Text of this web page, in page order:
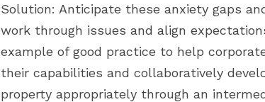
Solution: Anticipate these anxiety gaps
work through issues and align
example of good practice to help
their capabilities and collaboratively
property appropriately through an